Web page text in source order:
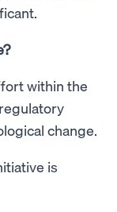
within the
change.
is